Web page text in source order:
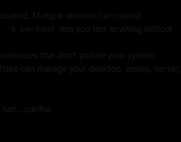
Multiple versions can coexist.
p package
lets you test anything without
that don't pollute your system.
can manage your desktop, laptop, server,
painful.